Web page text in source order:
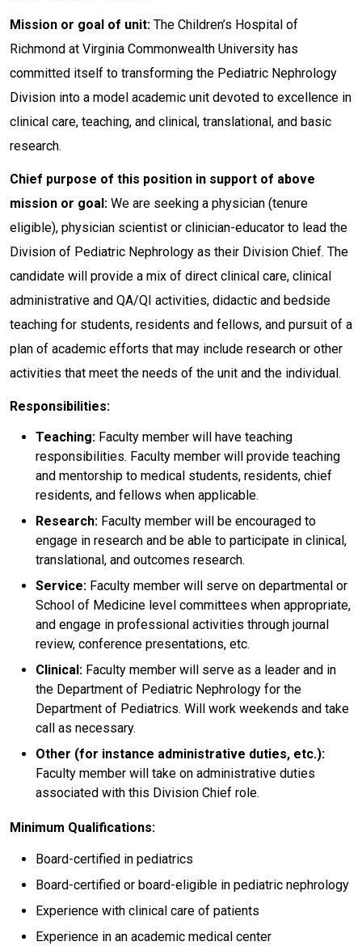
Mission or goal of unit: The Children’s Hospital of
Richmond at Virginia Commonwealth University has
committed itself to transforming the Pediatric Nephrology
Division into a model academic unit devoted to excellence in
clinical care, teaching, and clinical, translational, and basic
research.
Chief purpose of this position in support of above
mission or goal: We are seeking a physician (tenure
eligible), physician scientist or clinician-educator to lead the
Division of Pediatric Nephrology as their Division Chief. The
candidate will provide a mix of direct clinical care, clinical
administrative and QA/QI activities, didactic and bedside
teaching for students, residents and fellows, and pursuit of a
plan of academic efforts that may include research or other
activities that meet the needs of the unit and the individual.
Responsibilities:
Teaching: Faculty member will have teaching
responsibilities. Faculty member will provide teaching
and mentorship to medical students, residents, chief
residents, and fellows when applicable.
Research: Faculty member will be encouraged to
engage in research and be able to participate in clinical,
translational, and outcomes research.
Service: Faculty member will serve on departmental or
School of Medicine level committees when appropriate,
and engage in professional activities through journal
review, conference presentations, etc.
Clinical: Faculty member will serve as a leader and in
the Department of Pediatric Nephrology for the
Department of Pediatrics. Will work weekends and take
call as necessary.
Other (for instance administrative duties, etc.):
Faculty member will take on administrative duties
associated with this Division Chief role.
Minimum Qualifications:
Board-certified in pediatrics
Board-certified or board-eligible in pediatric nephrology
Experience with clinical care of patients
Experience in an academic medical center